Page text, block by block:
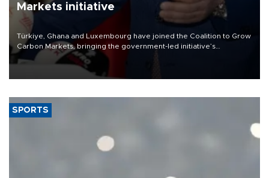
Markets initiative
Türkiye, Ghana and Luxembourg have joined the Coalition to Grow
Carbon Markets, bringing the government-led initiative’s
membership to 14 countries, the coalition said on Aug. 6.
SPORTS